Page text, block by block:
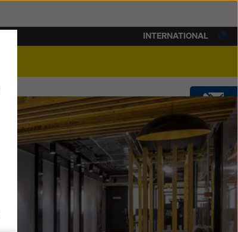
CONTACT
DOWNLOADS
SOFTWARE
INTERNATIONAL